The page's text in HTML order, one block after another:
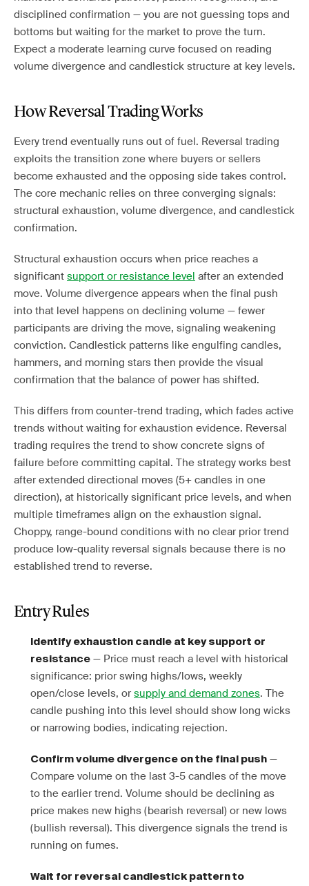
disciplined confirmation — you are not guessing tops and
bottoms but waiting for the market to prove the turn.
Expect a moderate learning curve focused on reading
volume divergence and candlestick structure at key levels.
How Reversal Trading Works
Every trend eventually runs out of fuel. Reversal trading
exploits the transition zone where buyers or sellers
become exhausted and the opposing side takes control.
The core mechanic relies on three converging signals:
structural exhaustion, volume divergence, and candlestick
confirmation.
Structural exhaustion occurs when price reaches a
significant support or resistance level after an extended
move. Volume divergence appears when the final push
into that level happens on declining volume — fewer
participants are driving the move, signaling weakening
conviction. Candlestick patterns like engulfing candles,
hammers, and morning stars then provide the visual
confirmation that the balance of power has shifted.
This differs from counter-trend trading, which fades active
trends without waiting for exhaustion evidence. Reversal
trading requires the trend to show concrete signs of
failure before committing capital. The strategy works best
after extended directional moves (5+ candles in one
direction), at historically significant price levels, and when
multiple timeframes align on the exhaustion signal.
Choppy, range-bound conditions with no clear prior trend
produce low-quality reversal signals because there is no
established trend to reverse.
Entry Rules
Identify exhaustion candle at key support or
resistance — Price must reach a level with historical
significance: prior swing highs/lows, weekly
open/close levels, or supply and demand zones. The
candle pushing into this level should show long wicks
or narrowing bodies, indicating rejection.
Confirm volume divergence on the final push —
Compare volume on the last 3-5 candles of the move
to the earlier trend. Volume should be declining as
price makes new highs (bearish reversal) or new lows
(bullish reversal). This divergence signals the trend is
running on fumes.
Wait for reversal candlestick pattern to